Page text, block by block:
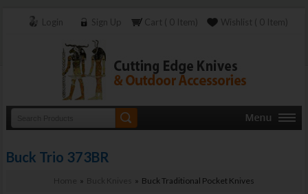
Login Sign Up Cart ( 0 Item) Wishlist ( 0 Item)
Buck Trio 373BR
» » Buck Traditional Pocket Knives